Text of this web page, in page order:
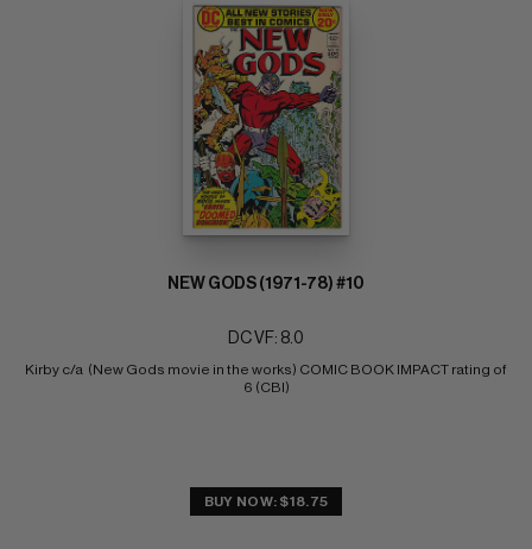
NEW GODS (1971-78) #10
DC VF: 8.0
Kirby c/a  (New Gods movie in the works) COMIC BOOK IMPACT rating of
6 (CBI)
BUY NOW: $18.75